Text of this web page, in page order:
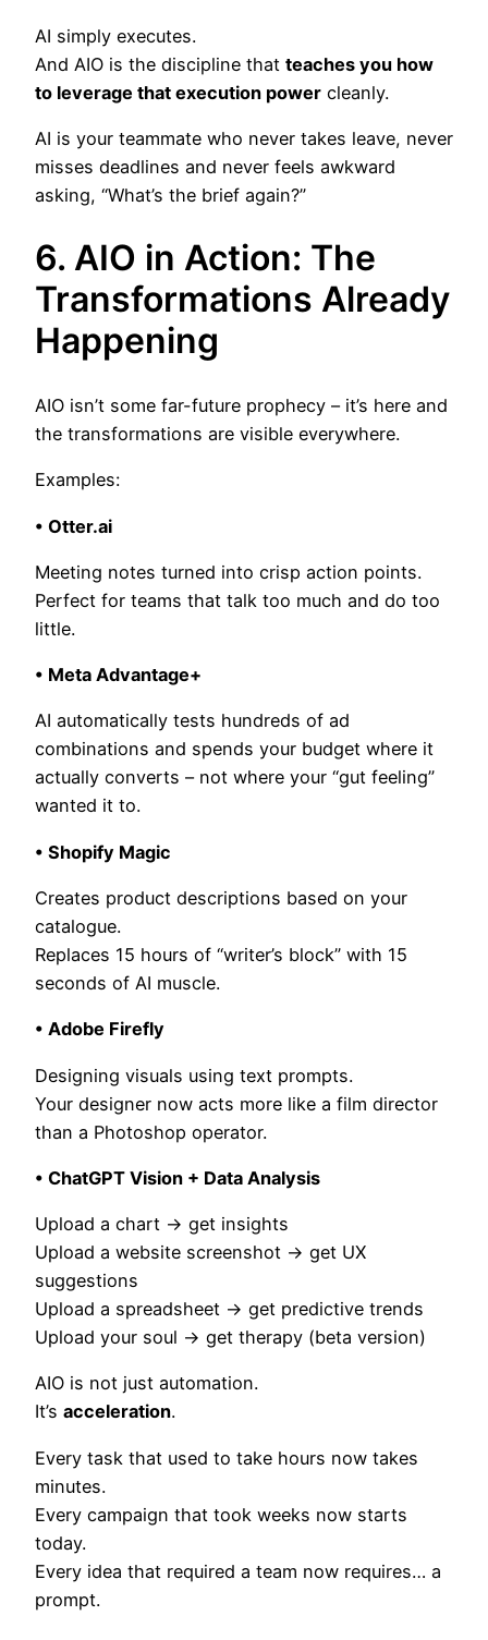
AI simply executes.
And AIO is the discipline that teaches you how
to leverage that execution power cleanly.
AI is your teammate who never takes leave, never
misses deadlines and never feels awkward
asking, “What’s the brief again?”
6. AIO in Action: The
Transformations Already
Happening
AIO isn’t some far-future prophecy – it’s here and
the transformations are visible everywhere.
Examples:
• Otter.ai
Meeting notes turned into crisp action points.
Perfect for teams that talk too much and do too
little.
• Meta Advantage+
AI automatically tests hundreds of ad
combinations and spends your budget where it
actually converts – not where your “gut feeling”
wanted it to.
• Shopify Magic
Creates product descriptions based on your
catalogue.
Replaces 15 hours of “writer’s block” with 15
seconds of AI muscle.
• Adobe Firefly
Designing visuals using text prompts.
Your designer now acts more like a film director
than a Photoshop operator.
• ChatGPT Vision + Data Analysis
Upload a chart → get insights
Upload a website screenshot → get UX
suggestions
Upload a spreadsheet → get predictive trends
Upload your soul → get therapy (beta version)
AIO is not just automation.
It’s acceleration.
Every task that used to take hours now takes
minutes.
Every campaign that took weeks now starts
today.
Every idea that required a team now requires… a
prompt.